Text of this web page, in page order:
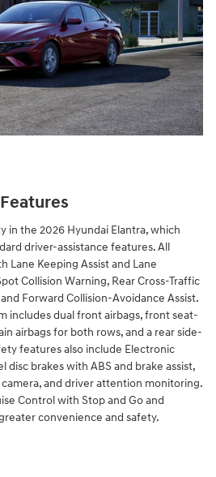
in the 2026 Hyundai Elantra, which
driver-assistance features. All
Lane Keeping Assist and Lane
Collision Warning, Rear Cross-Traffic
Forward Collision-Avoidance Assist.
includes dual front airbags, front seat-
airbags for both rows, and a rear side-
features also include Electronic
brakes with ABS and brake assist,
and driver attention monitoring.
Control with Stop and Go and
convenience and safety.